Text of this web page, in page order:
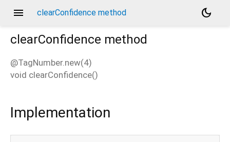
menu clearConfidence method
dark_mode
clearConfidence method
@TagNumber.new(4)
void clearConfidence()
Implementation